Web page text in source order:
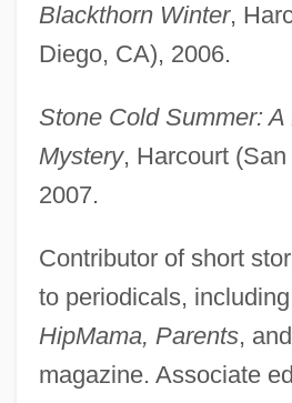
Blackthorn Winter,
Diego, CA), 2006.
Stone Cold Summer: A
Mystery, Harcourt
2007.
Contributor of short
to periodicals, including
HipMama, Parents, and
magazine. Associate